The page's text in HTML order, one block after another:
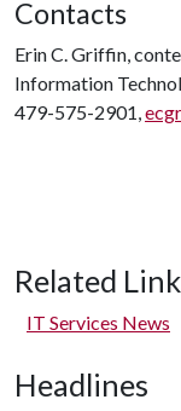
Contacts
Erin C. Griffin,
Information
479-575-2901,
Related
IT Services News
Headlines